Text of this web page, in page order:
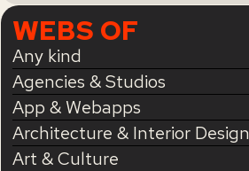
WEBS OF
Any kind
Agencies & Studios
App & Webapps
Architecture & Interior Design
Art & Culture